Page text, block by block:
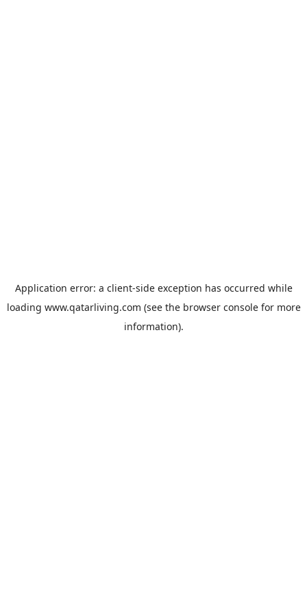
Application error: a client-side exception has occurred while
loading www.qatarliving.com (see the browser consolefor more
information).